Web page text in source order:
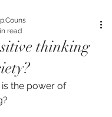
thinking
read
the power of